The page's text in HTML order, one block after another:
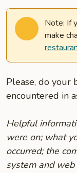
Note: If
make
Please, do your
encountered in
Helpful
were on; what
occurred; the
system and